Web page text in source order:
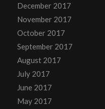
December 2017
November 2017
October 2017
September 2017
August 2017
July 2017
June 2017
May 2017